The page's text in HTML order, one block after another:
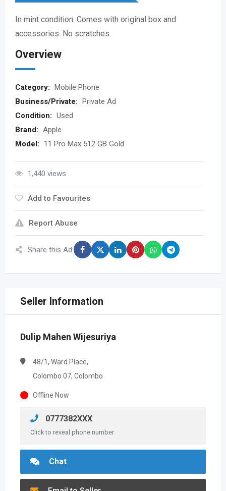
In mint condition. Comes with original box and
accessories. No scratches.
Overview
Category: Mobile Phone
Business/Private: Private Ad
Condition: Used
Brand: Apple
Model:
11 Pro Max 512 GB Gold
1,440 views
Add to Favourites
Report Abuse
Share this Ad:
Seller Information
Dulip Mahen Wijesuriya
48/1, Ward Place,
Colombo 07, Colombo
Offline Now
0777382XXX
Click to reveal phone number
Chat